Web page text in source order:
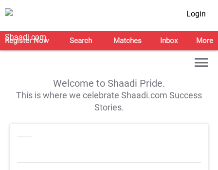
Login
Register Now Search Matches Inbox More
Welcome to Shaadi Pride.
This is where we celebrate Shaadi.com Success
Stories.